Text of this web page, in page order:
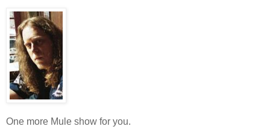
One more Mule show for you.